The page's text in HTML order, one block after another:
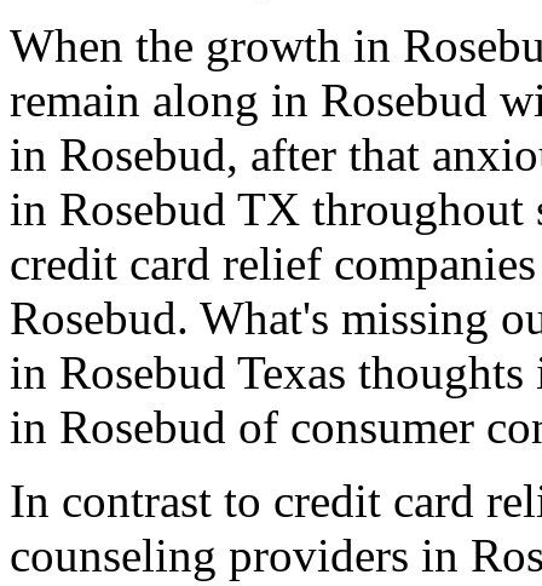
When the growth in
remain along in Rosebud
in Rosebud, after that
in Rosebud TX throughout
credit card relief
Rosebud. What's missing
in Rosebud Texas
in Rosebud of consumer
In contrast to credit card
counseling providers in